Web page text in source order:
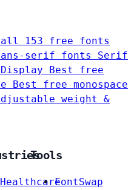
all 153 free fonts
serif fonts Serif
Display
Best free
Best free monospace
weight &
Healthcare
Tools
FontSwap